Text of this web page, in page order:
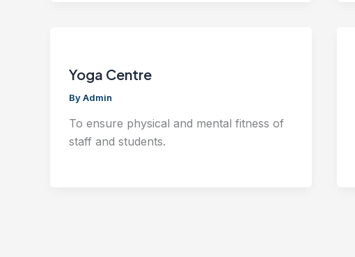
Yoga Centre
ByAdmin
To ensure physical and mental fitness of
staff and students.